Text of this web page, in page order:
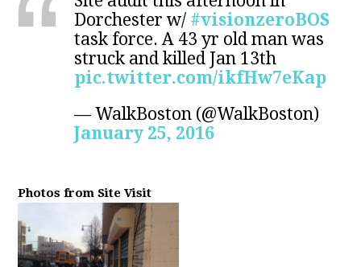
Dorchester w/ #visionzeroBOS
task force. A 43 yr old man was
struck and killed Jan 13th
pic.twitter.com/ikfHw7eKap
— WalkBoston (@WalkBoston)
January 25, 2016
Photos from Site Visit